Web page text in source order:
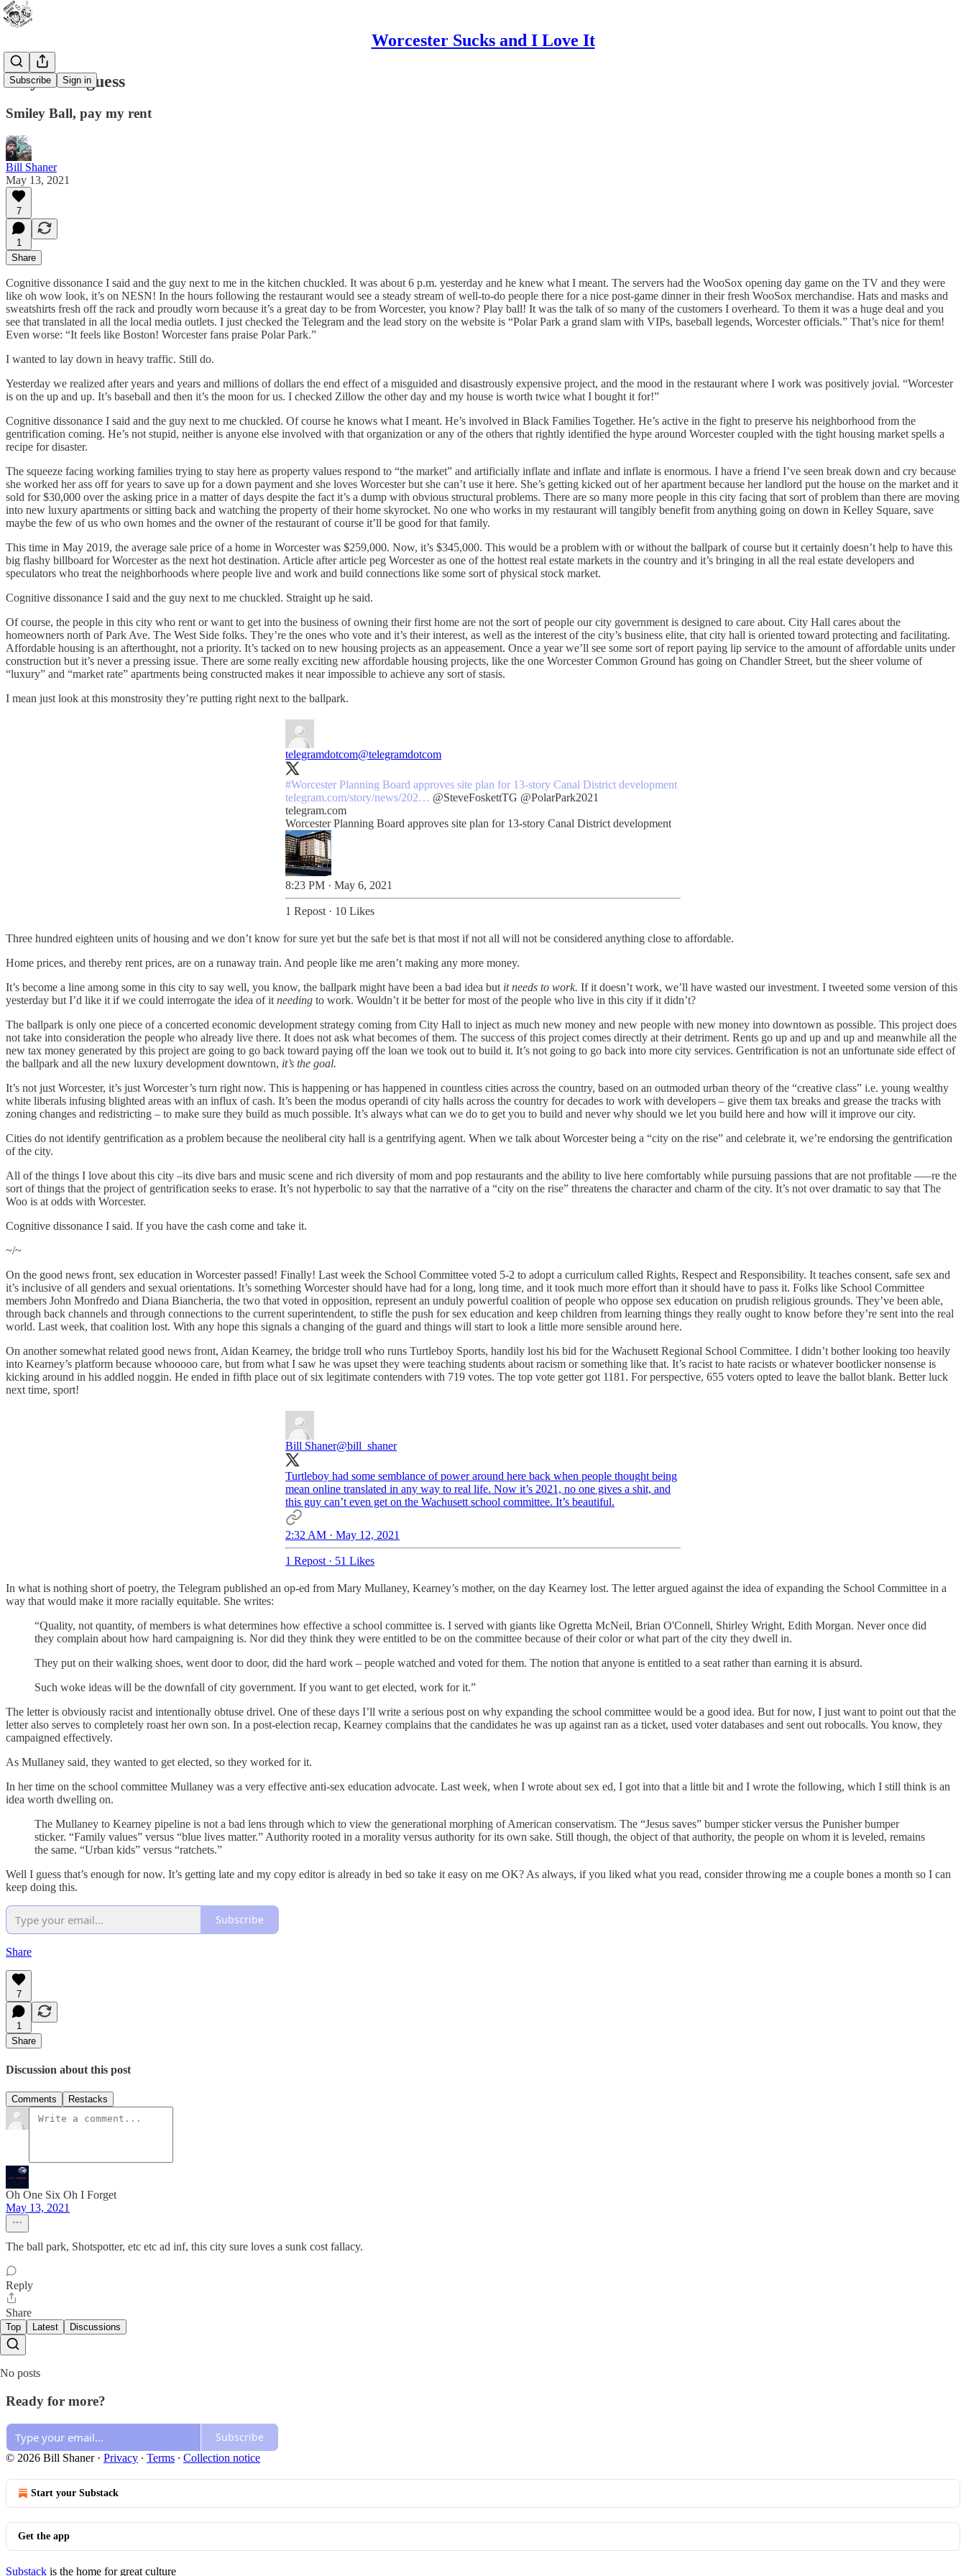
Worcester Sucks and I Love It
Subscribe Sign in
Play ball I guess
Smiley Ball, pay my rent
Bill Shaner
May 13, 2021
7
1
Share
Cognitive dissonance I said and the guy next to me in the kitchen chuckled. It was about 6 p.m. yesterday and he knew what I meant. The servers had the WooSox opening day game on the TV and they were
like oh wow look, it’s on NESN! In the hours following the restaurant would see a steady stream of well-to-do people there for a nice post-game dinner in their fresh WooSox merchandise. Hats and masks and
sweatshirts fresh off the rack and proudly worn because it’s a great day to be from Worcester, you know? Play ball! It was the talk of so many of the customers I overheard. To them it was a huge deal and you
see that translated in all the local media outlets. I just checked the Telegram and the lead story on the website is “Polar Park a grand slam with VIPs, baseball legends, Worcester officials.” That’s nice for them!
Even worse: “It feels like Boston! Worcester fans praise Polar Park.”
I wanted to lay down in heavy traffic. Still do.
Yesterday we realized after years and years and millions of dollars the end effect of a misguided and disastrously expensive project, and the mood in the restaurant where I work was positively jovial. “Worcester
is on the up and up. It’s baseball and then it’s the moon for us. I checked Zillow the other day and my house is worth twice what I bought it for!”
Cognitive dissonance I said and the guy next to me chuckled. Of course he knows what I meant. He’s involved in Black Families Together. He’s active in the fight to preserve his neighborhood from the
gentrification coming. He’s not stupid, neither is anyone else involved with that organization or any of the others that rightly identified the hype around Worcester coupled with the tight housing market spells a
recipe for disaster.
The squeeze facing working families trying to stay here as property values respond to “the market” and artificially inflate and inflate and inflate is enormous. I have a friend I’ve seen break down and cry because
she worked her ass off for years to save up for a down payment and she loves Worcester but she can’t use it here. She’s getting kicked out of her apartment because her landlord put the house on the market and it
sold for $30,000 over the asking price in a matter of days despite the fact it’s a dump with obvious structural problems. There are so many more people in this city facing that sort of problem than there are moving
into new luxury apartments or sitting back and watching the property of their home skyrocket. No one who works in my restaurant will tangibly benefit from anything going on down in Kelley Square, save
maybe the few of us who own homes and the owner of the restaurant of course it’ll be good for that family.
This time in May 2019, the average sale price of a home in Worcester was $259,000. Now, it’s $345,000. This would be a problem with or without the ballpark of course but it certainly doesn’t help to have this
big flashy billboard for Worcester as the next hot destination. Article after article peg Worcester as one of the hottest real estate markets in the country and it’s bringing in all the real estate developers and
speculators who treat the neighborhoods where people live and work and build connections like some sort of physical stock market.
Cognitive dissonance I said and the guy next to me chuckled. Straight up he said.
Of course, the people in this city who rent or want to get into the business of owning their first home are not the sort of people our city government is designed to care about. City Hall cares about the
homeowners north of Park Ave. The West Side folks. They’re the ones who vote and it’s their interest, as well as the interest of the city’s business elite, that city hall is oriented toward protecting and facilitating.
Affordable housing is an afterthought, not a priority. It’s tacked on to new housing projects as an appeasement. Once a year we’ll see some sort of report paying lip service to the amount of affordable units under
construction but it’s never a pressing issue. There are some really exciting new affordable housing projects, like the one Worcester Common Ground has going on Chandler Street, but the sheer volume of
“luxury” and “market rate” apartments being constructed makes it near impossible to achieve any sort of stasis.
I mean just look at this monstrosity they’re putting right next to the ballpark.
telegramdotcom@telegramdotcom
#Worcester Planning Board approves site plan for 13-story Canal District development
telegram.com/story/news/202… @SteveFoskettTG @PolarPark2021
telegram.com
Worcester Planning Board approves site plan for 13-story Canal District development
8:23 PM · May 6, 2021
1 Repost · 10 Likes
Three hundred eighteen units of housing and we don’t know for sure yet but the safe bet is that most if not all will not be considered anything close to affordable.
Home prices, and thereby rent prices, are on a runaway train. And people like me aren’t making any more money.
It’s become a line among some in this city to say well, you know, the ballpark might have been a bad idea but it needs to work. If it doesn’t work, we’ll have wasted our investment. I tweeted some version of this
yesterday but I’d like it if we could interrogate the idea of it needing to work. Wouldn’t it be better for most of the people who live in this city if it didn’t?
The ballpark is only one piece of a concerted economic development strategy coming from City Hall to inject as much new money and new people with new money into downtown as possible. This project does
not take into consideration the people who already live there. It does not ask what becomes of them. The success of this project comes directly at their detriment. Rents go up and up and up and meanwhile all the
new tax money generated by this project are going to go back toward paying off the loan we took out to build it. It’s not going to go back into more city services. Gentrification is not an unfortunate side effect of
the ballpark and all the new luxury development downtown, it’s the goal.
It’s not just Worcester, it’s just Worcester’s turn right now. This is happening or has happened in countless cities across the country, based on an outmoded urban theory of the “creative class” i.e. young wealthy
white liberals infusing blighted areas with an influx of cash. It’s been the modus operandi of city halls across the country for decades to work with developers – give them tax breaks and grease the tracks with
zoning changes and redistricting – to make sure they build as much possible. It’s always what can we do to get you to build and never why should we let you build here and how will it improve our city.
Cities do not identify gentrification as a problem because the neoliberal city hall is a gentrifying agent. When we talk about Worcester being a “city on the rise” and celebrate it, we’re endorsing the gentrification
of the city.
All of the things I love about this city –its dive bars and music scene and rich diversity of mom and pop restaurants and the ability to live here comfortably while pursuing passions that are not profitable —–re the
sort of things that the project of gentrification seeks to erase. It’s not hyperbolic to say that the narrative of a “city on the rise” threatens the character and charm of the city. It’s not over dramatic to say that The
Woo is at odds with Worcester.
Cognitive dissonance I said. If you have the cash come and take it.
~/~
On the good news front, sex education in Worcester passed! Finally! Last week the School Committee voted 5-2 to adopt a curriculum called Rights, Respect and Responsibility. It teaches consent, safe sex and
it’s inclusive of all genders and sexual orientations. It’s something Worcester should have had for a long, long time, and it took much more effort than it should have to pass it. Folks like School Committee
members John Monfredo and Diana Biancheria, the two that voted in opposition, represent an unduly powerful coalition of people who oppose sex education on prudish religious grounds. They’ve been able,
through back channels and through connections to the current superintendent, to stifle the push for sex education and keep children from learning things they really ought to know before they’re sent into the real
world. Last week, that coalition lost. With any hope this signals a changing of the guard and things will start to look a little more sensible around here.
On another somewhat related good news front, Aidan Kearney, the bridge troll who runs Turtleboy Sports, handily lost his bid for the Wachusett Regional School Committee. I didn’t bother looking too heavily
into Kearney’s platform because whooooo care, but from what I saw he was upset they were teaching students about racism or something like that. It’s racist to hate racists or whatever bootlicker nonsense is
kicking around in his addled noggin. He ended in fifth place out of six legitimate contenders with 719 votes. The top vote getter got 1181. For perspective, 655 voters opted to leave the ballot blank. Better luck
next time, sport!
Bill Shaner@bill_shaner
Turtleboy had some semblance of power around here back when people thought being
mean online translated in any way to real life. Now it’s 2021, no one gives a shit, and
this guy can’t even get on the Wachusett school committee. It’s beautiful.
2:32 AM · May 12, 2021
1 Repost · 51 Likes
In what is nothing short of poetry, the Telegram published an op-ed from Mary Mullaney, Kearney’s mother, on the day Kearney lost. The letter argued against the idea of expanding the School Committee in a
way that would make it more racially equitable. She writes:
“Quality, not quantity, of members is what determines how effective a school committee is. I served with giants like Ogretta McNeil, Brian O'Connell, Shirley Wright, Edith Morgan. Never once did
they complain about how hard campaigning is. Nor did they think they were entitled to be on the committee because of their color or what part of the city they dwell in.
They put on their walking shoes, went door to door, did the hard work – people watched and voted for them. The notion that anyone is entitled to a seat rather than earning it is absurd.
Such woke ideas will be the downfall of city government. If you want to get elected, work for it.”
The letter is obviously racist and intentionally obtuse drivel. One of these days I’ll write a serious post on why expanding the school committee would be a good idea. But for now, I just want to point out that the
letter also serves to completely roast her own son. In a post-election recap, Kearney complains that the candidates he was up against ran as a ticket, used voter databases and sent out robocalls. You know, they
campaigned effectively.
As Mullaney said, they wanted to get elected, so they worked for it.
In her time on the school committee Mullaney was a very effective anti-sex education advocate. Last week, when I wrote about sex ed, I got into that a little bit and I wrote the following, which I still think is an
idea worth dwelling on.
The Mullaney to Kearney pipeline is not a bad lens through which to view the generational morphing of American conservatism. The “Jesus saves” bumper sticker versus the Punisher bumper
sticker. “Family values” versus “blue lives matter.” Authority rooted in a morality versus authority for its own sake. Still though, the object of that authority, the people on whom it is leveled, remains
the same. “Urban kids” versus “ratchets.”
Well I guess that’s enough for now. It’s getting late and my copy editor is already in bed so take it easy on me OK? As always, if you liked what you read, consider throwing me a couple bones a month so I can
keep doing this.
Subscribe
Share
7
1
Share
Discussion about this post
Comments Restacks
Oh One Six Oh I Forget
May 13, 2021
The ball park, Shotspotter, etc etc ad inf, this city sure loves a sunk cost fallacy.
Reply
Share
Top Latest Discussions
No posts
Ready for more?
Subscribe
© 2026 Bill Shaner· Privacy ∙ Terms ∙ Collection notice
Start your Substack
Get the app
Substack is the home for great culture